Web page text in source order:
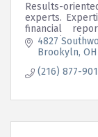
Results-
experts.
financial
accounting data
4827
Brookyln OH
(216) 877-